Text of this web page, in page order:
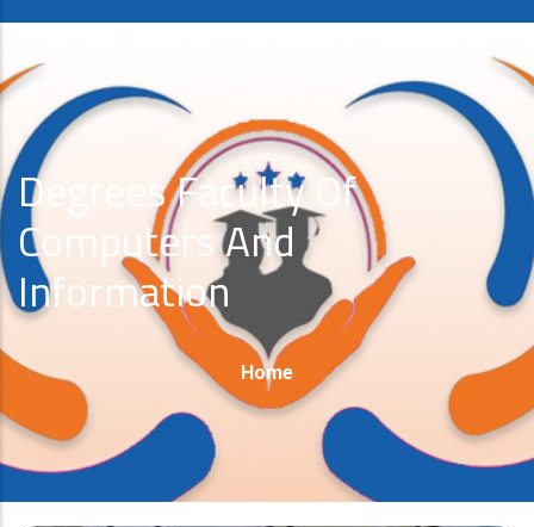
Degrees Faculty Of
Computers And
Information
Breadcrumb
Home